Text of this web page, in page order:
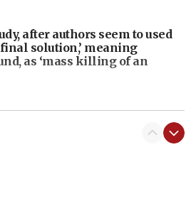
after authors seem to used
solution,’ meaning
as ‘mass killing of an
‘Israeli-Palestinian conflict’